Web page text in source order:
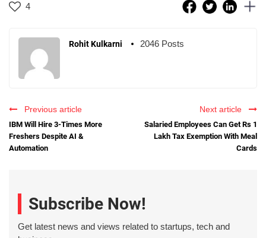
4
Rohit Kulkarni 2046 Posts
Previous article
IBM Will Hire 3-Times More
Freshers Despite AI &
Automation
Next article
Salaried Employees Can Get Rs 1
Lakh Tax Exemption With Meal
Cards
Subscribe Now!
Get latest news and views related to startups, tech and